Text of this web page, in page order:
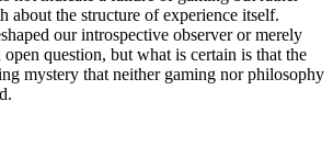
about the structure of experience itself.
our introspective observer or merely
open question, but what is certain is that the
mystery that neither gaming nor philosophy